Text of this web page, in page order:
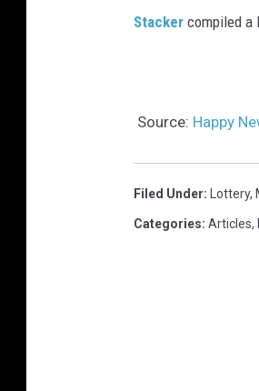
Stacker compiled a
Source: Happy
Filed Under: Lottery,
Categories: Articles,